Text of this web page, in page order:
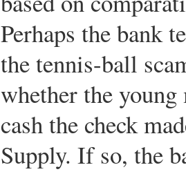
Perhaps the bank
the tennis-ball
whether the
cash the check
Supply. If so, the